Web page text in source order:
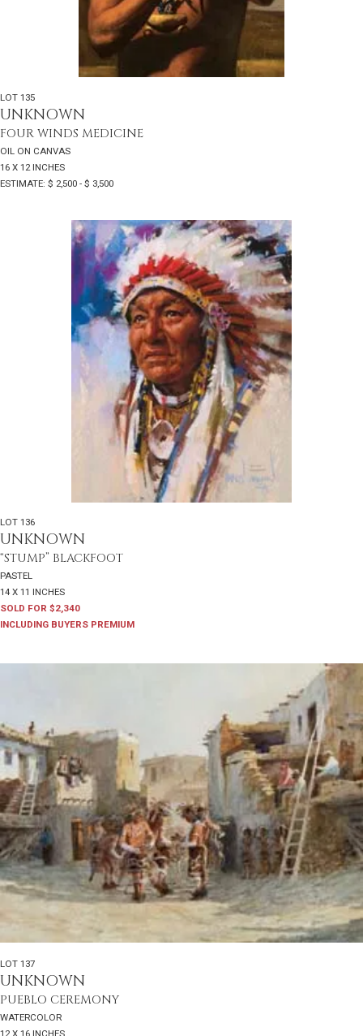
LOT 135
UNKNOWN
FOUR WINDS MEDICINE
OIL ON CANVAS
16 X 12 INCHES
ESTIMATE: $ 2,500 - $ 3,500
LOT 136
UNKNOWN
“STUMP” BLACKFOOT
PASTEL
14 X 11 INCHES
SOLD FOR $2,340
INCLUDING BUYERS PREMIUM
LOT 137
UNKNOWN
PUEBLO CEREMONY
WATERCOLOR